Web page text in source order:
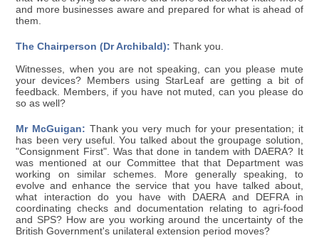
and more businesses aware and prepared for what is ahead of
them.
The Chairperson (Dr Archibald): Thank you.
Witnesses, when you are not speaking, can you please mute
your devices? Members using StarLeaf are getting a bit of
feedback. Members, if you have not muted, can you please do
so as well?
Mr McGuigan: Thank you very much for your presentation; it
has been very useful. You talked about the groupage solution,
"Consignment First". Was that done in tandem with DAERA? It
was mentioned at our Committee that that Department was
working on similar schemes. More generally speaking, to
evolve and enhance the service that you have talked about,
what interaction do you have with DAERA and DEFRA in
coordinating checks and documentation relating to agri-food
and SPS? How are you working around the uncertainty of the
British Government's unilateral extension period moves?